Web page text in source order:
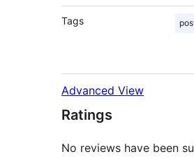
Tags
Advanced View
Ratings
No reviews have been